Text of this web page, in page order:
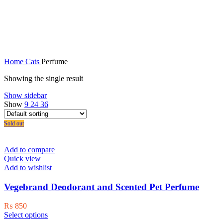
Home Cats Perfume
Showing the single result
Show sidebar
Show 9 24 36
Sold out
Add to compare
Quick view
Add to wishlist
Vegebrand Deodorant and Scented Pet Perfume
₨ 850
Select optionsThis